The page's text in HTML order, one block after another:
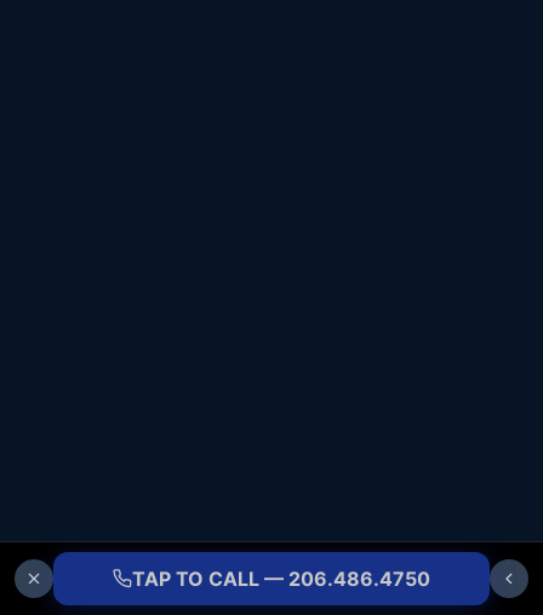
TAP TO CALL — 206.486.4750